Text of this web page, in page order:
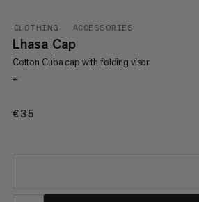
CLOTHING ACCESSORIES
Lhasa Cap
Cotton Cuba cap with folding visor
+
€35